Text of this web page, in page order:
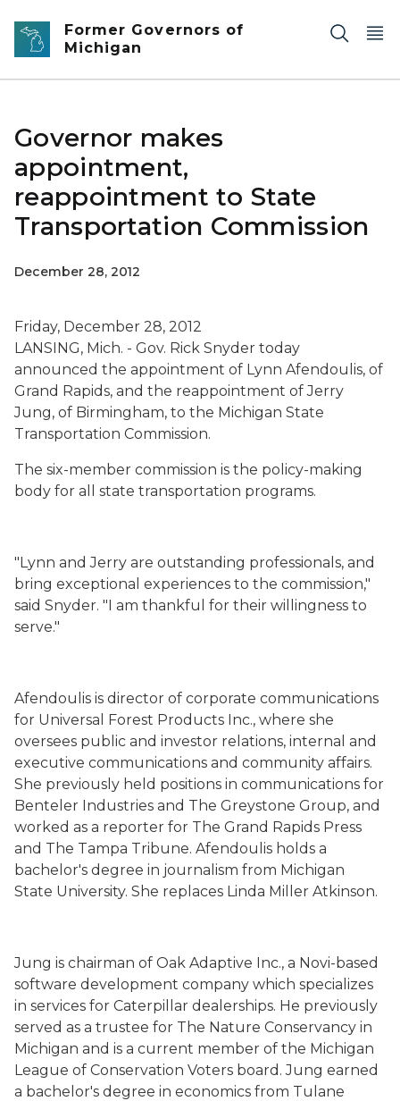
Skip to main content
Former Governors of
Michigan
Governor makes
appointment,
reappointment to State
Transportation Commission
December 28, 2012
Friday, December 28, 2012
LANSING, Mich. - Gov. Rick Snyder today
announced the appointment of Lynn Afendoulis, of
Grand Rapids, and the reappointment of Jerry
Jung, of Birmingham, to the Michigan State
Transportation Commission.
The six-member commission is the policy-making
body for all state transportation programs.
"Lynn and Jerry are outstanding professionals, and
bring exceptional experiences to the commission,"
said Snyder. "I am thankful for their willingness to
serve."
Afendoulis is director of corporate communications
for Universal Forest Products Inc., where she
oversees public and investor relations, internal and
executive communications and community affairs.
She previously held positions in communications for
Benteler Industries and The Greystone Group, and
worked as a reporter for The Grand Rapids Press
and The Tampa Tribune. Afendoulis holds a
bachelor's degree in journalism from Michigan
State University. She replaces Linda Miller Atkinson.
Jung is chairman of Oak Adaptive Inc., a Novi-based
software development company which specializes
in services for Caterpillar dealerships. He previously
served as a trustee for The Nature Conservancy in
Michigan and is a current member of the Michigan
League of Conservation Voters board. Jung earned
a bachelor's degree in economics from Tulane